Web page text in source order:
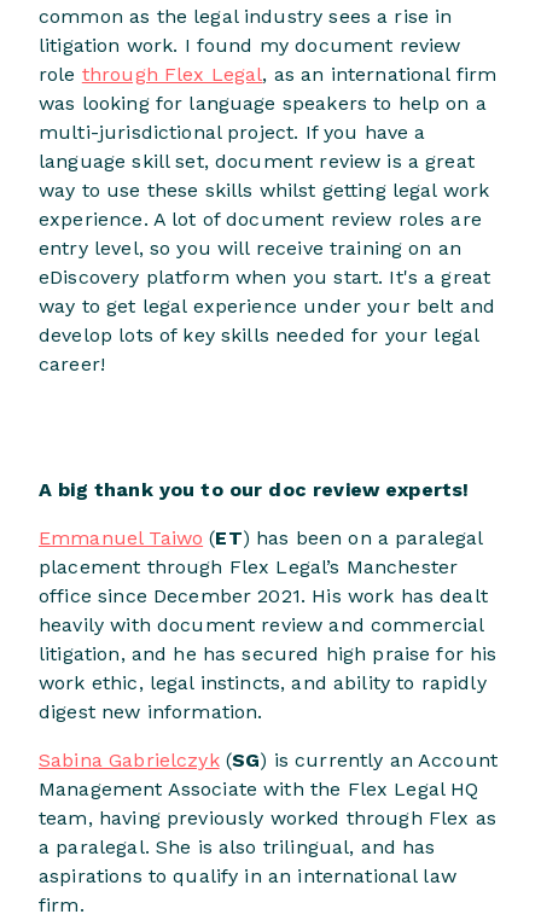
common as the legal industry sees a rise in
litigation work. I found my document review
role through Flex Legal, as an international firm
was looking for language speakers to help on a
multi-jurisdictional project. If you have a
language skill set, document review is a great
way to use these skills whilst getting legal work
experience. A lot of document review roles are
entry level, so you will receive training on an
eDiscovery platform when you start. It's a great
way to get legal experience under your belt and
develop lots of key skills needed for your legal
career!
A big thank you to our doc review experts!
Emmanuel Taiwo (ET) has been on a paralegal
placement through Flex Legal’s Manchester
office since December 2021. His work has dealt
heavily with document review and commercial
litigation, and he has secured high praise for his
work ethic, legal instincts, and ability to rapidly
digest new information.
Sabina Gabrielczyk(SG) is currently an Account
Management Associate with the Flex Legal HQ
team, having previously worked through Flex as
a paralegal. She is also trilingual, and has
aspirations to qualify in an international law
firm.